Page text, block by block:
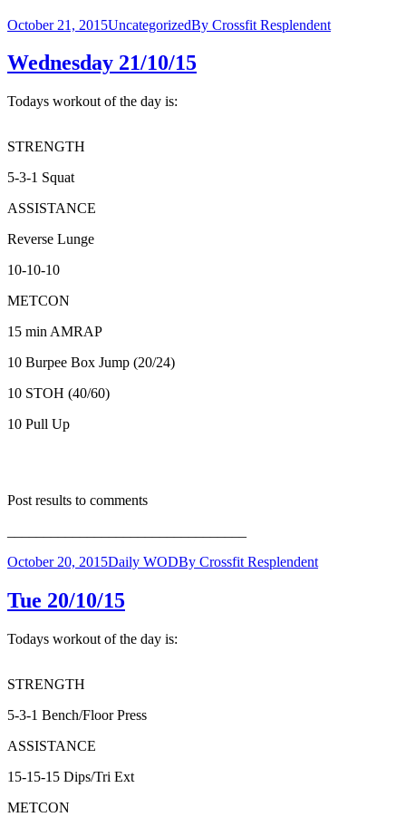
October 21, 2015UncategorizedBy Crossfit Resplendent
Wednesday 21/10/15
Todays workout of the day is:
STRENGTH
5-3-1 Squat
ASSISTANCE
Reverse Lunge
10-10-10
METCON
15 min AMRAP
10 Burpee Box Jump (20/24)
10 STOH (40/60)
10 Pull Up
Post results to comments
October 20, 2015Daily WODBy Crossfit Resplendent
Tue 20/10/15
Todays workout of the day is:
STRENGTH
5-3-1 Bench/Floor Press
ASSISTANCE
15-15-15 Dips/Tri Ext
METCON